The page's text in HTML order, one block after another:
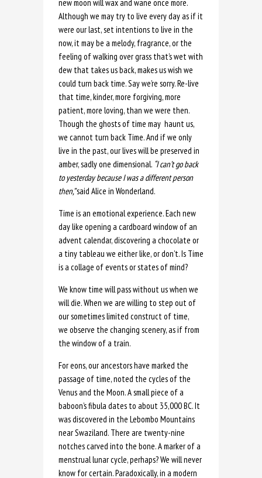
new moon will wax and wane once more.
Although we may try to live every day as if it
were our last, set intentions to live in the
now, it may be a melody, fragrance, or the
feeling of walking over grass that’s wet with
dew that takes us back, makes us wish we
could turn back time. Say we’re sorry. Re-live
that time, kinder, more forgiving, more
patient, more loving, than we were then.
Though the ghosts of time may haunt us,
we cannot turn back Time. And if we only
live in the past, our lives will be preserved in
amber, sadly one dimensional. “I can’t go back
to yesterday because I was a different person
then,”said Alice in Wonderland.
Time is an emotional experience. Each new
day like opening a cardboard window of an
advent calendar, discovering a chocolate or
a tiny tableau we either like, or don’t. Is Time
is a collage of events or states of mind?
We know time will pass without us when we
will die. When we are willing to step out of
our sometimes limited construct of time,
we observe the changing scenery, as if from
the window of a train.
For eons, our ancestors have marked the
passage of time, noted the cycles of the
Venus and the Moon. A small piece of a
baboon’s fibula dates to about 35,000 BC. It
was discovered in the Lebombo Mountains
near Swaziland. There are twenty-nine
notches carved into the bone. A marker of a
menstrual lunar cycle, perhaps? We will never
know for certain. Paradoxically, in a modern